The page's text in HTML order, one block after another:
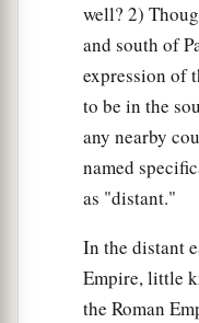
well? 2)
and south of
expression of
to be in the
any nearby
named
as "distant."
In the distant
Empire, little
the Roman